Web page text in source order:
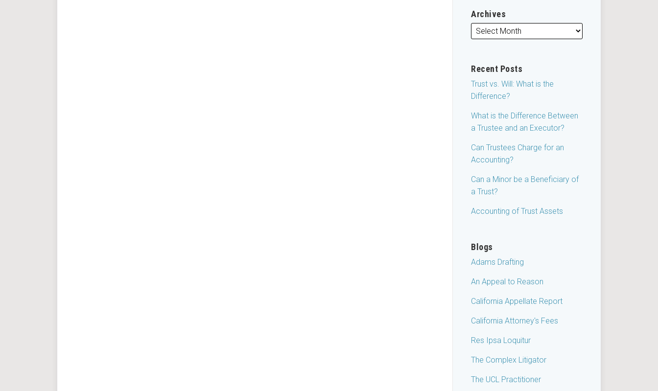
Archives
Recent Posts
Trust vs. Will: What is the
Difference?
What is the Difference Between
a Trustee and an Executor?
Can Trustees Charge for an
Accounting?
Can a Minor be a Beneficiary of
a Trust?
Accounting of Trust Assets
Blogs
Adams Drafting
An Appeal to Reason
California Appellate Report
California Attorney's Fees
Res Ipsa Loquitur
The Complex Litigator
The UCL Practitioner